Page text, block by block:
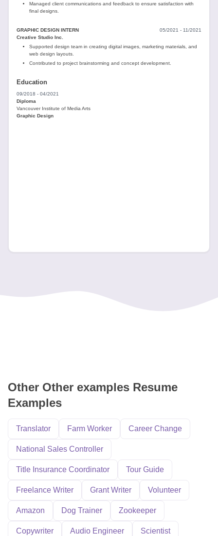
Managed client communications and feedback to ensure satisfaction with
final designs.
GRAPHIC DESIGN INTERN
05/2021 - 11/2021
Creative Studio Inc.
Supported design team in creating digital images, marketing materials, and
web design layouts.
Contributed to project brainstorming and concept development.
Education
09/2018 - 04/2021
Diploma
Vancouver Institute of Media Arts
Graphic Design
Other Other examples Resume
Examples
Translator Farm Worker Career Change
National Sales Controller
Title Insurance Coordinator Tour Guide
Freelance Writer Grant Writer Volunteer
Amazon Dog Trainer Zookeeper
Copywriter Audio Engineer Scientist